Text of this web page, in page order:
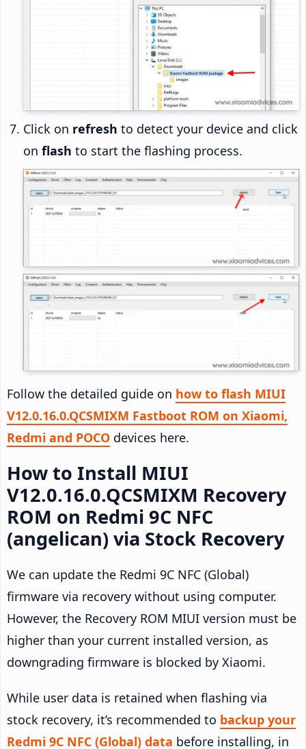
Click on refresh to detect your device and click
on flash to start the flashing process.
Follow the detailed guide on how to flash MIUI
V12.0.16.0.QCSMIXM Fastboot ROM on Xiaomi,
Redmi and POCO devices here.
How to Install MIUI
V12.0.16.0.QCSMIXM Recovery
ROM on Redmi 9C NFC
(angelican) via Stock Recovery
We can update the Redmi 9C NFC (Global)
firmware via recovery without using computer.
However, the Recovery ROM MIUI version must be
higher than your current installed version, as
downgrading firmware is blocked by Xiaomi.
While user data is retained when flashing via
stock recovery, it’s recommended to backup your
Redmi 9C NFC (Global) data before installing, in